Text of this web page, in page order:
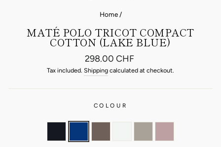
Home /
MATÉ POLO TRICOT COMPACT
COTTON (LAKE BLUE)
Regular
price
298.00 CHF
Tax included. Shipping calculated at checkout.
COLOUR